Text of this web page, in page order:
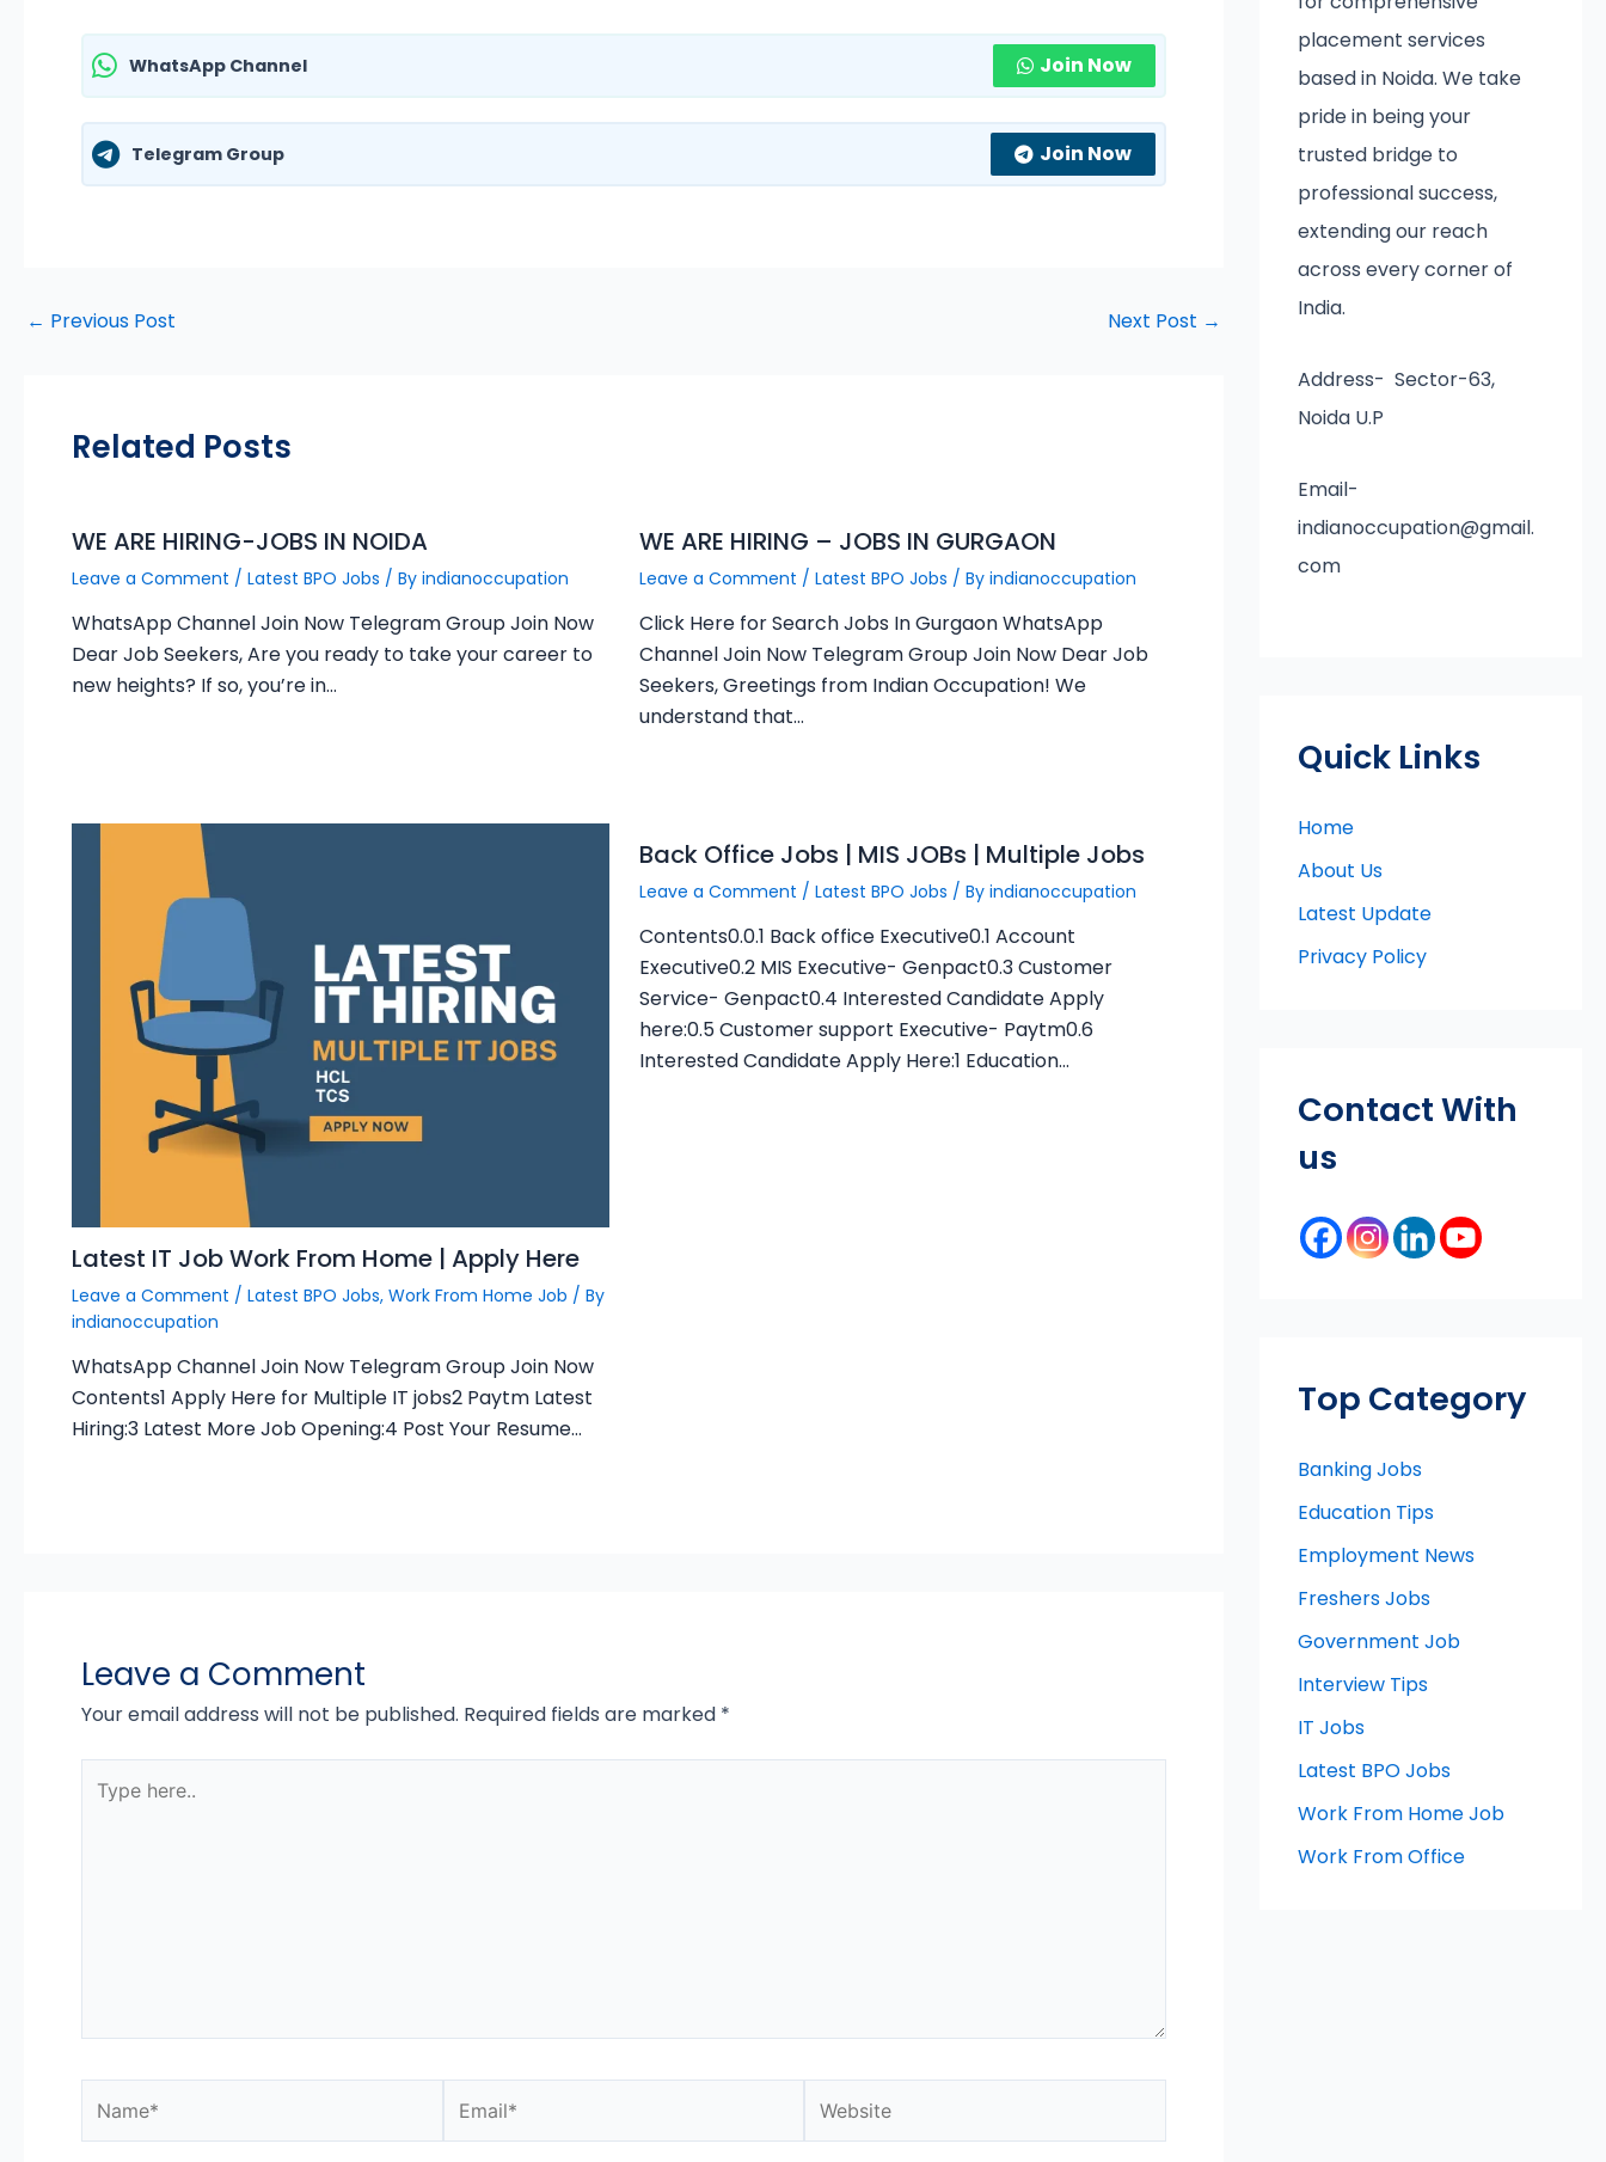
WhatsApp Channel Join Now
Telegram Group Join Now
← Previous Post Next Post →
Related Posts
WE ARE HIRING-JOBS IN NOIDA
Leave a Comment / Latest BPO Jobs / By indianoccupation
WhatsApp Channel Join Now Telegram Group Join Now
Dear Job Seekers, Are you ready to take your career to
new heights? If so, you’re in…
WE ARE HIRING – JOBS IN GURGAON
Leave a Comment / Latest BPO Jobs / By indianoccupation
Click Here for Search Jobs In Gurgaon WhatsApp
Channel Join Now Telegram Group Join Now Dear Job
Seekers, Greetings from Indian Occupation! We
understand that…
Latest IT Job Work From Home | Apply Here
Leave a Comment / Latest BPO Jobs, Work From Home Job / By
indianoccupation
WhatsApp Channel Join Now Telegram Group Join Now
Contents1 Apply Here for Multiple IT jobs2 Paytm Latest
Hiring:3 Latest More Job Opening:4 Post Your Resume…
Back Office Jobs | MIS JOBs | Multiple Jobs
Leave a Comment / Latest BPO Jobs / By indianoccupation
Contents0.0.1 Back office Executive0.1 Account
Executive0.2 MIS Executive- Genpact0.3 Customer
Service- Genpact0.4 Interested Candidate Apply
here:0.5 Customer support Executive- Paytm0.6
Interested Candidate Apply Here:1 Education…
Leave a Comment
Your email address will not be published. Required fields are marked *
here..
placement services
based in Noida. We take
pride in being your
trusted bridge to
professional success,
extending our reach
across every corner of
India.
Address- Sector-63,
Noida U.P
Email-
indianoccupation@gmail.
com
Quick Links
Home
About Us
Latest Update
Privacy Policy
Contact With
us
Top Category
Banking Jobs
Education Tips
Employment News
Freshers Jobs
Government Job
Interview Tips
IT Jobs
Latest BPO Jobs
Work From Home Job
Work From Office